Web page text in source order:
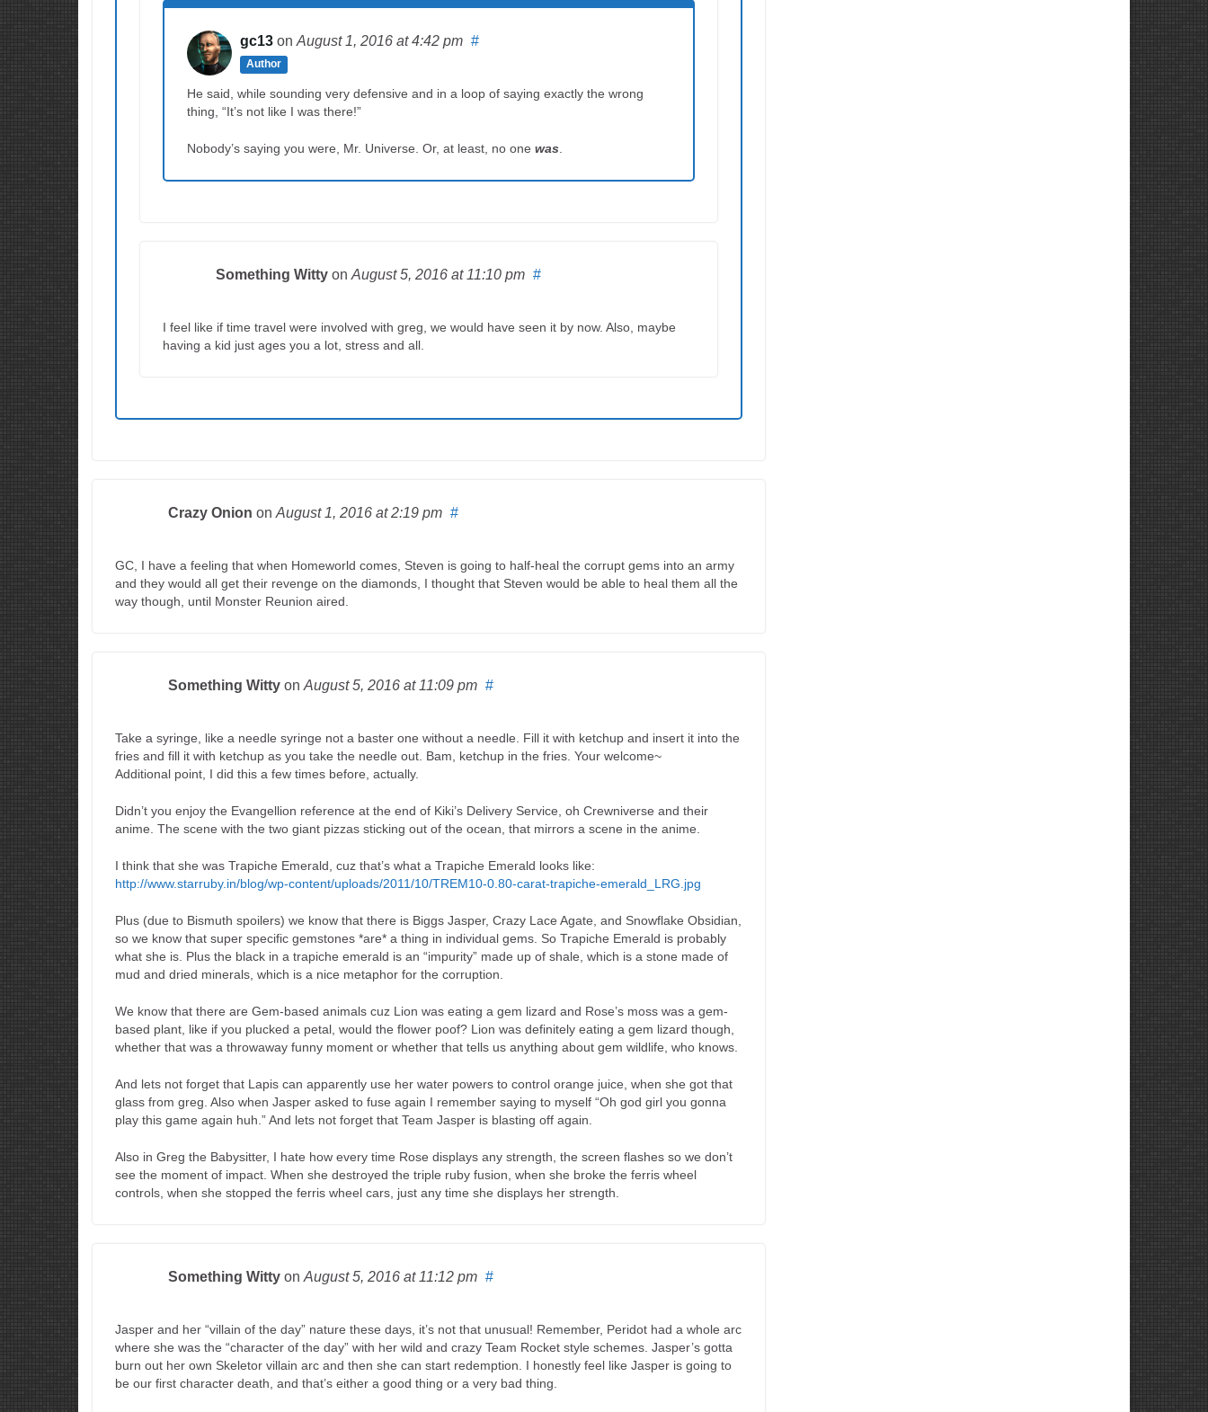
gc13 on August 1, 2016 at 4:42 pm
Author
#
He said, while sounding very defensive and in a loop of saying exactly the wrong
thing, “It’s not like I was there!”
Nobody’s saying you were, Mr. Universe. Or, at least, no one was
Something Witty on August 5, 2016 at 11:10 pm #
I feel like if time travel were involved with greg, we would have seen it by now. Also, maybe
having a kid just ages you a lot, stress and all.
Crazy Onion on August 1, 2016 at 2:19 pm #
GC, I have a feeling that when Homeworld comes, Steven is going to half-heal the corrupt gems into an army
and they would all get their revenge on the diamonds, I thought that Steven would be able to heal them all the
way though, until Monster Reunion aired.
Something Witty on August 5, 2016 at 11:09 pm #
Take a syringe, like a needle syringe not a baster one without a needle. Fill it with ketchup and insert it into the
fries and fill it with ketchup as you take the needle out. Bam, ketchup in the fries. Your welcome~
Additional point, I did this a few times before, actually.
Didn’t you enjoy the Evangellion reference at the end of Kiki’s Delivery Service, oh Crewniverse and their
anime. The scene with the two giant pizzas sticking out of the ocean, that mirrors a scene in the anime.
I think that she was Trapiche Emerald, cuz that’s what a Trapiche Emerald looks like:
http://www.starruby.in/blog/wp-content/uploads/2011/10/TREM10-0.80-carat-trapiche-emerald_LRG.jpg
Plus (due to Bismuth spoilers) we know that there is Biggs Jasper, Crazy Lace Agate, and Snowflake Obsidian,
so we know that super specific gemstones *are* a thing in individual gems. So Trapiche Emerald is probably
what she is. Plus the black in a trapiche emerald is an “impurity” made up of shale, which is a stone made of
mud and dried minerals, which is a nice metaphor for the corruption.
We know that there are Gem-based animals cuz Lion was eating a gem lizard and Rose’s moss was a gem-
based plant, like if you plucked a petal, would the flower poof? Lion was definitely eating a gem lizard though,
whether that was a throwaway funny moment or whether that tells us anything about gem wildlife, who knows.
And lets not forget that Lapis can apparently use her water powers to control orange juice, when she got that
glass from greg. Also when Jasper asked to fuse again I remember saying to myself “Oh god girl you gonna
play this game again huh.” And lets not forget that Team Jasper is blasting off again.
Also in Greg the Babysitter, I hate how every time Rose displays any strength, the screen flashes so we don’t
see the moment of impact. When she destroyed the triple ruby fusion, when she broke the ferris wheel
controls, when she stopped the ferris wheel cars, just any time she displays her strength.
Something Witty on August 5, 2016 at 11:12 pm #
Jasper and her “villain of the day” nature these days, it’s not that unusual! Remember, Peridot had a whole arc
where she was the “character of the day” with her wild and crazy Team Rocket style schemes. Jasper’s gotta
burn out her own Skeletor villain arc and then she can start redemption. I honestly feel like Jasper is going to
be our first character death, and that’s either a good thing or a very bad thing.